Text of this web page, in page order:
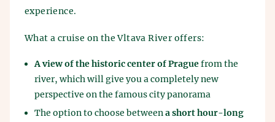
experience.
What a cruise on the Vltava River offers:
A view of the historic center of Praguefrom the
river, which will give you a completely new
perspective on the famous city panorama
The option to choose betweena short hour-long